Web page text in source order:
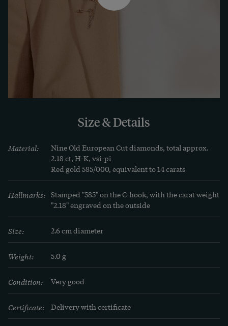
Charlottenburg.
Size & Details
Material:
Nine Old European Cut diamonds, total approx.
2.18 ct, H-K, vsi-pi
Red gold 585/000, equivalent to 14 carats
Hallmarks: Stamped "585" on the C-hook, with the carat weight
"2.18" engraved on the outside
Size: 2.6 cm diameter
Weight: 5.0 g
Condition: Very good
Certificate: Delivery with certificate